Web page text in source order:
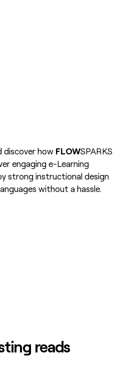
discover how FLOWSPARKS
engaging e-Learning
strong instructional design
without a hassle.
reads